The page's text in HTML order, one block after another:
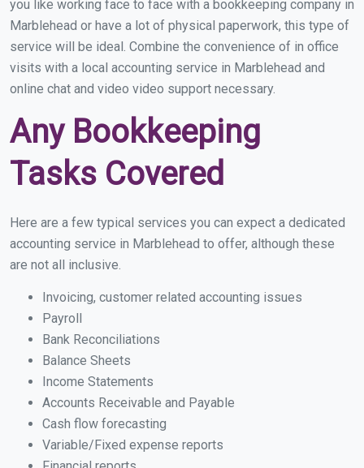
you like working face to face with a bookkeeping company in
Marblehead or have a lot of physical paperwork, this type of
service will be ideal. Combine the convenience of in office
visits with a local accounting service in Marblehead and
online chat and video video support necessary.
Any Bookkeeping
Tasks Covered
Here are a few typical services you can expect a dedicated
accounting service in Marblehead to offer, although these
are not all inclusive.
Invoicing, customer related accounting issues
Payroll
Bank Reconciliations
Balance Sheets
Income Statements
Accounts Receivable and Payable
Cash flow forecasting
Variable/Fixed expense reports